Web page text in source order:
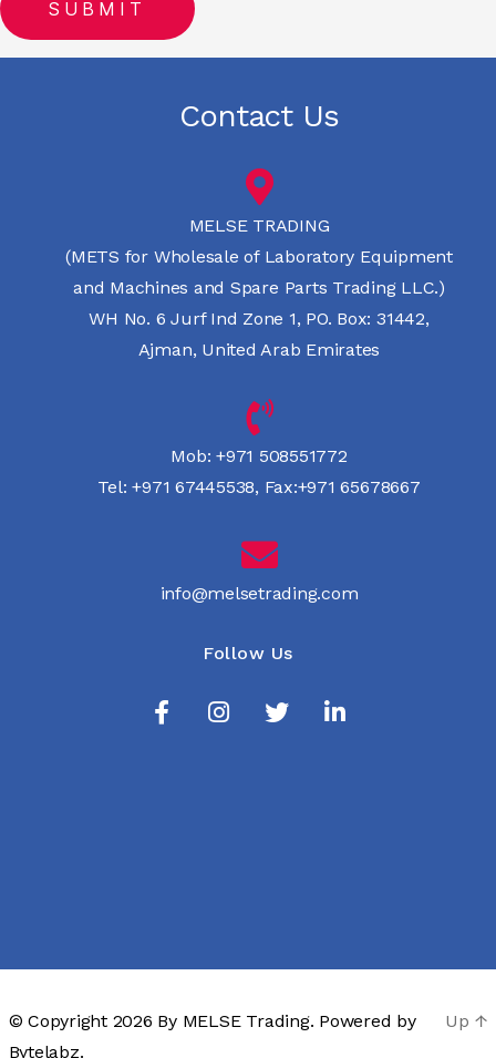
Contact Us
MELSE TRADING
(METS for Wholesale of Laboratory Equipment
and Machines and Spare Parts Trading LLC.)
WH No. 6 Jurf Ind Zone 1, PO. Box: 31442,
Ajman, United Arab Emirates
Mob: +971 508551772
Tel: +971 67445538, Fax:+971 65678667
info@melsetrading.com
Follow Us
© Copyright 2026 By MELSE Trading. Powered by
Bytelabz.
Up ↑